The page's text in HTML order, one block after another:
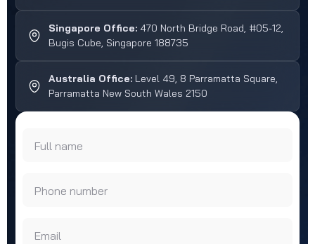
Singapore Office: 470 North Bridge Road, #05-12,
Bugis Cube, Singapore 188735
Australia Office: Level 49, 8 Parramatta Square,
Parramatta New South Wales 2150
Full name
Phone number
Email